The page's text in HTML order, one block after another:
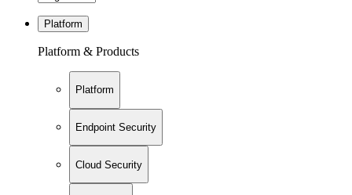
Platform
Platform & Products
Platform
Endpoint Security
Cloud Security